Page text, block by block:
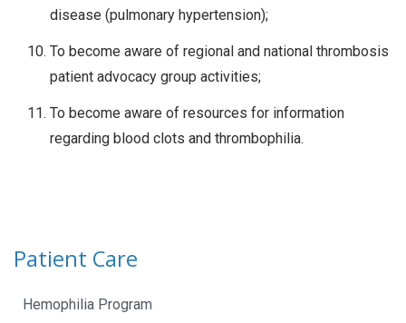
disease (pulmonary hypertension);
To become aware of regional and national thrombosis
patient advocacy group activities;
To become aware of resources for information
regarding blood clots and thrombophilia.
Patient Care
Hemophilia Program